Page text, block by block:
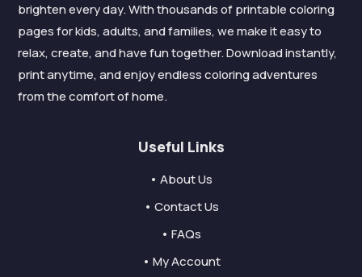
brighten every day. With thousands of printable coloring
pages for kids, adults, and families, we make it easy to
relax, create, and have fun together. Download instantly,
print anytime, and enjoy endless coloring adventures
from the comfort of home.
Useful Links
• About Us
• Contact Us
• FAQs
• My Account